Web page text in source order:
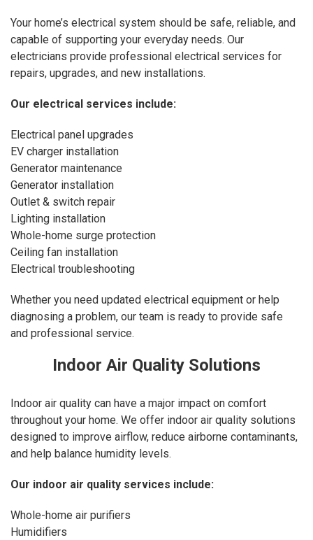
Your home’s electrical system should be safe, reliable, and
capable of supporting your everyday needs. Our
electricians provide professional electrical services for
repairs, upgrades, and new installations.
Our electrical services include:
Electrical panel upgrades
EV charger installation
Generator maintenance
Generator installation
Outlet & switch repair
Lighting installation
Whole-home surge protection
Ceiling fan installation
Electrical troubleshooting
Whether you need updated electrical equipment or help
diagnosing a problem, our team is ready to provide safe
and professional service.
Indoor Air Quality Solutions
Indoor air quality can have a major impact on comfort
throughout your home. We offer indoor air quality solutions
designed to improve airflow, reduce airborne contaminants,
and help balance humidity levels.
Our indoor air quality services include:
Whole-home air purifiers
Humidifiers